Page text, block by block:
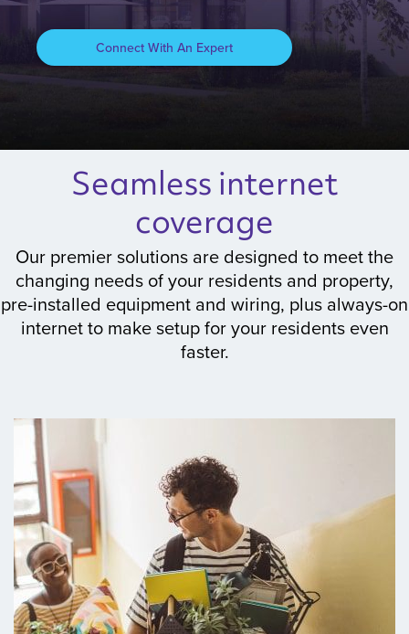
Connect With An Expert
Seamless internet
coverage
Our premier solutions are designed to meet the
changing needs of your residents and property,
pre-installed equipment and wiring, plus always-on
internet to make setup for your residents even
faster.